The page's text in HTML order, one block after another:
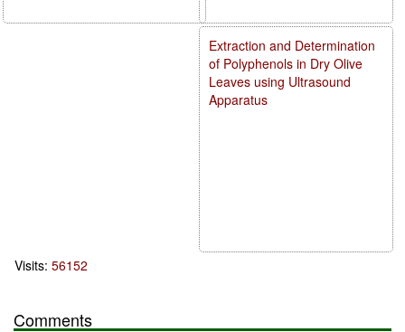
Extraction and Determination
of Polyphenols in Dry Olive
Leaves using Ultrasound
Apparatus
Visits: 56152
Comments